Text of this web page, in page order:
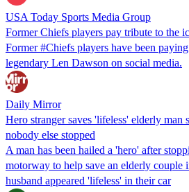
USA Today Sports Media Group
Former Chiefs players pay tribute to the
Former #Chiefs players have been
legendary Len Dawson on social media.
Daily Mirror
Hero stranger saves 'lifeless' elderly man
nobody else stopped
A man has been hailed a 'hero' after
motorway to help save an elderly couple
husband appeared 'lifeless' in their car